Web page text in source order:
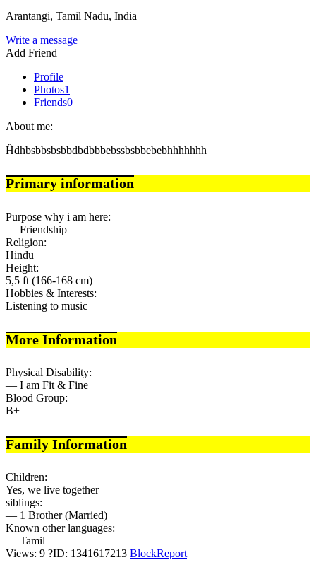
Arantangi, Tamil Nadu, India
Write a message
Add Friend
Profile
Photos1
Friends0
About me:
Ĥdhbsbbsbsbbdbdbbbebssbsbbebebhhhhhhh
Primary information
Purpose why i am here:
— Friendship
Religion:
Hindu
Height:
5,5 ft (166-168 cm)
Hobbies & Interests:
Listening to music
More Information
Physical Disability:
— I am Fit & Fine
Blood Group:
B+
Family Information
Children:
Yes, we live together
siblings:
— 1 Brother (Married)
Known other languages:
— Tamil
Views: 9 ?ID: 1341617213 BlockReport